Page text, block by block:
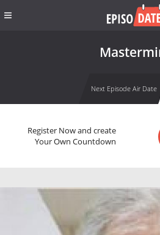
Next Episode Air Date
Register Now and create
Your Own Countdown